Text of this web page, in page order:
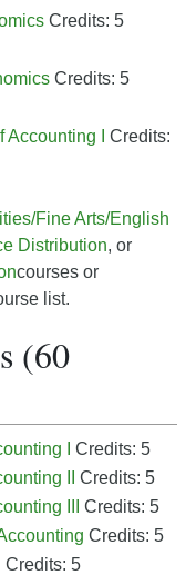
Credits: 5
Credits: 5
I
Credits:
Fine Arts/English
Distribution, or
courses or
list.
(60
I
Credits: 5
II
Credits: 5
III
Credits: 5
Credits: 5
Credits: 5